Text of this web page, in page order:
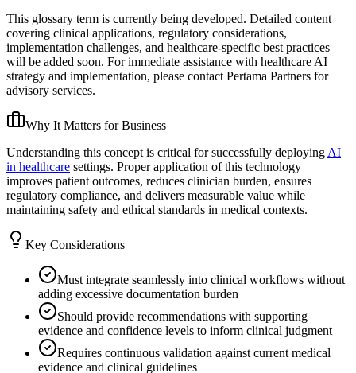
This glossary term is currently being developed. Detailed content
covering clinical applications, regulatory considerations,
implementation challenges, and healthcare-specific best practices
will be added soon. For immediate assistance with healthcare AI
strategy and implementation, please contact Pertama Partners for
advisory services.
Why It Matters for Business
Understanding this concept is critical for successfully deploying AI
in healthcare settings. Proper application of this technology
improves patient outcomes, reduces clinician burden, ensures
regulatory compliance, and delivers measurable value while
maintaining safety and ethical standards in medical contexts.
Key Considerations
Must integrate seamlessly into clinical workflows without
adding excessive documentation burden
Should provide recommendations with supporting
evidence and confidence levels to inform clinical judgment
Requires continuous validation against current medical
evidence and clinical guidelines